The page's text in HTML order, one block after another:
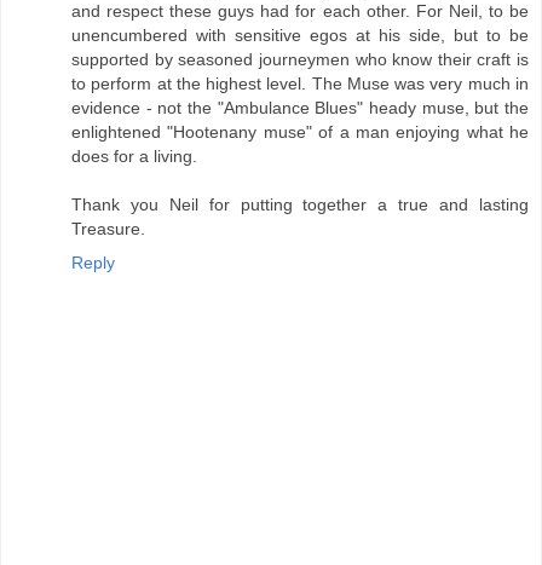
and respect these guys had for each other. For Neil, to be
unencumbered with sensitive egos at his side, but to be
supported by seasoned journeymen who know their craft is
to perform at the highest level. The Muse was very much in
evidence - not the "Ambulance Blues" heady muse, but the
enlightened "Hootenany muse" of a man enjoying what he
does for a living.
Thank you Neil for putting together a true and lasting
Treasure.
Reply